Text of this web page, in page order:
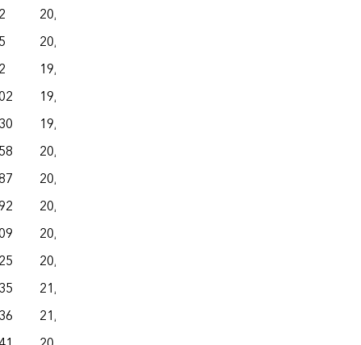
20,551
20,008
19,597
19,889
19,997
20,098
20,129
20,408
20,800
20,641
21,023
21,111